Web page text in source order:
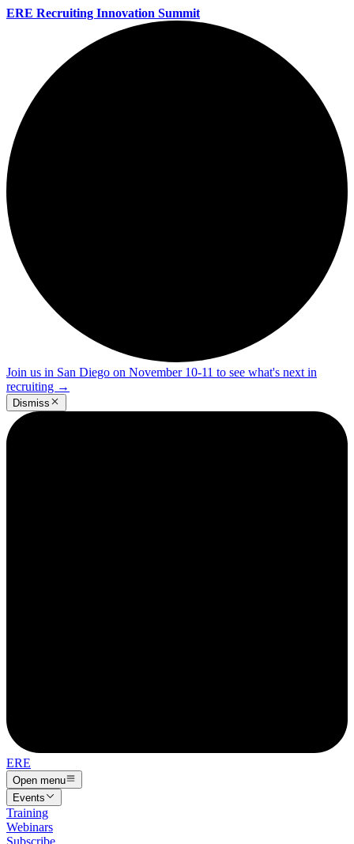
ERE Recruiting Innovation Summit
Join us in San Diego on November 10-11 to see what's next in
recruiting →
Dismiss
ERE
Open menu
Events
Training
Webinars
Subscribe